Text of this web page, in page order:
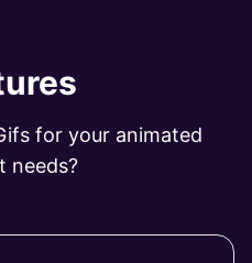
for your animated
needs?